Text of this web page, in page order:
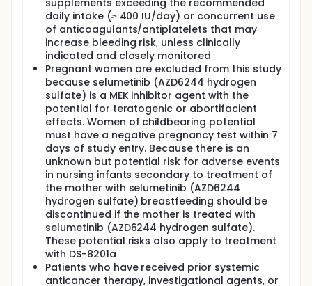
supplements exceeding the recommended
daily intake (≥ 400 IU/day) or concurrent use
of anticoagulants/antiplatelets that may
increase bleeding risk, unless clinically
indicated and closely monitored
Pregnant women are excluded from this study
because selumetinib (AZD6244 hydrogen
sulfate) is a MEK inhibitor agent with the
potential for teratogenic or abortifacient
effects. Women of childbearing potential
must have a negative pregnancy test within 7
days of study entry. Because there is an
unknown but potential risk for adverse events
in nursing infants secondary to treatment of
the mother with selumetinib (AZD6244
hydrogen sulfate) breastfeeding should be
discontinued if the mother is treated with
selumetinib (AZD6244 hydrogen sulfate).
These potential risks also apply to treatment
with DS-8201a
Patients who have received prior systemic
anticancer therapy, investigational agents, or